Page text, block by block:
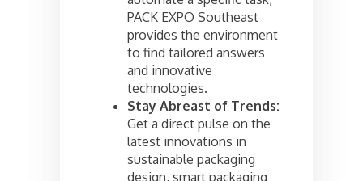
PACK EXPO Southeast
provides the environment
to find tailored answers
and innovative
technologies.
Stay Abreast of Trends:
Get a direct pulse on the
latest innovations in
sustainable packaging
design, smart packaging